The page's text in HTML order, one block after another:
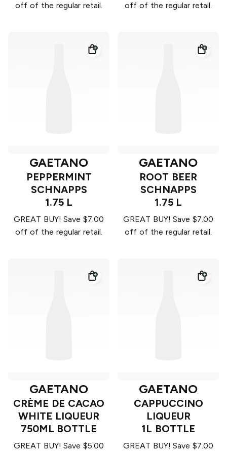
off of the regular retail.
off of the regular retail.
GAETANO
PEPPERMINT
SCHNAPPS
1.75 L
GREAT BUY! Save $7.00
off of the regular retail.
GAETANO
ROOT BEER
SCHNAPPS
1.75 L
GREAT BUY! Save $7.00
off of the regular retail.
GAETANO
CRÈME DE CACAO
WHITE LIQUEUR
750ML BOTTLE
GREAT BUY! Save $5.00
GAETANO
CAPPUCCINO
LIQUEUR
1L BOTTLE
GREAT BUY! Save $7.00